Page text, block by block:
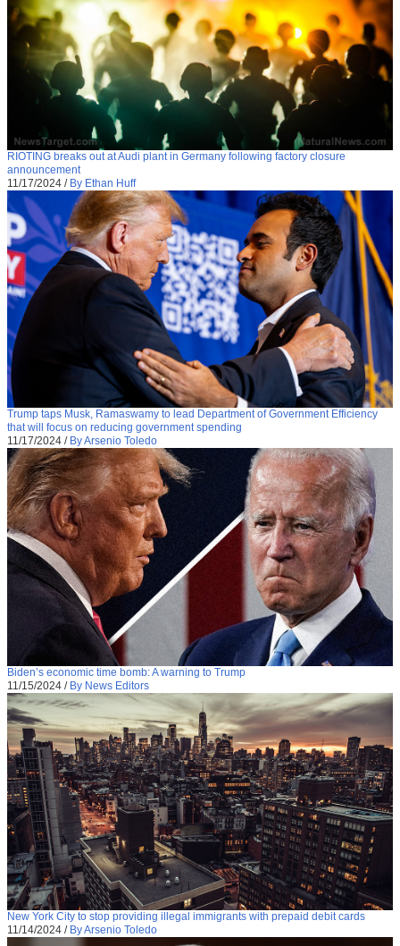
RIOTING breaks out at Audi plant in Germany following factory closure
announcement
11/17/2024 / By Ethan Huff
Trump taps Musk, Ramaswamy to lead Department of Government Efficiency
that will focus on reducing government spending
11/17/2024 / By Arsenio Toledo
Biden’s economic time bomb: A warning to Trump
11/15/2024 / By News Editors
New York City to stop providing illegal immigrants with prepaid debit cards
11/14/2024 / By Arsenio Toledo